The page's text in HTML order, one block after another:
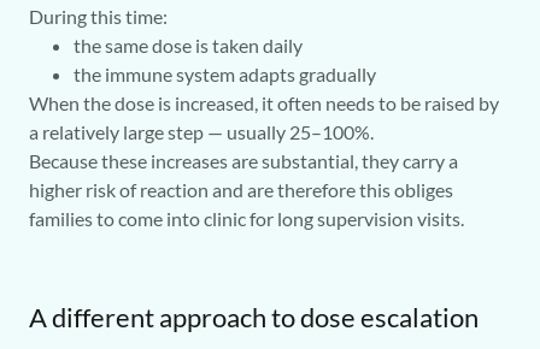
During this time:
the same dose is taken daily
the immune system adapts gradually
When the dose is increased, it often needs to be raised by
a relatively large step — usually 25–100%.
Because these increases are substantial, they carry a
higher risk of reaction and are therefore this obliges
families to come into clinic for long supervision visits.
A different approach to dose escalation